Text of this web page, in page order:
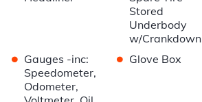
Stored
Underbody
w/Crankdown
• Gauges -inc:
Speedometer,
Odometer,
• Glove Box